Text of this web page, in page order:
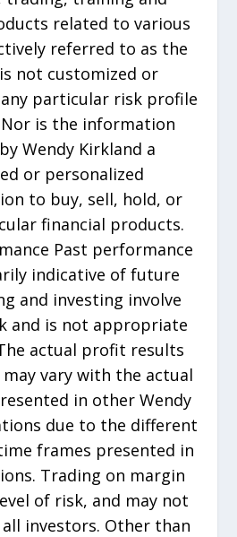
related to various
referred to as the
not customized or
particular risk profile
is the information
Wendy Kirkland a
or personalized
to buy, sell, hold, or
financial products.
Past performance
indicative of future
and investing involve
and is not appropriate
actual profit results
vary with the actual
in other Wendy
due to the different
frames presented in
Trading on margin
of risk, and may not
investors. Other than